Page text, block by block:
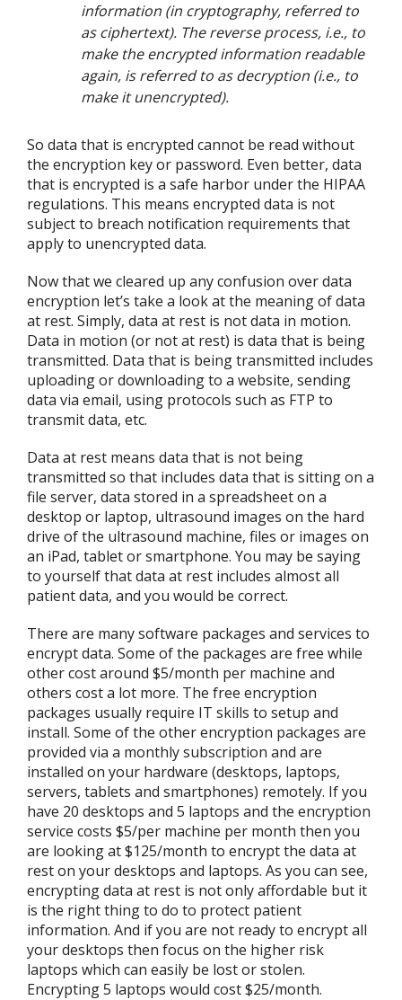
information (in cryptography, referred to
as ciphertext). The reverse process, i.e., to
make the encrypted information readable
again, is referred to as decryption (i.e., to
make it unencrypted).
So data that is encrypted cannot be read without
the encryption key or password. Even better, data
that is encrypted is a safe harbor under the HIPAA
regulations. This means encrypted data is not
subject to breach notification requirements that
apply to unencrypted data.
Now that we cleared up any confusion over data
encryption let’s take a look at the meaning of data
at rest. Simply, data at rest is not data in motion.
Data in motion (or not at rest) is data that is being
transmitted. Data that is being transmitted includes
uploading or downloading to a website, sending
data via email, using protocols such as FTP to
transmit data, etc.
Data at rest means data that is not being
transmitted so that includes data that is sitting on a
file server, data stored in a spreadsheet on a
desktop or laptop, ultrasound images on the hard
drive of the ultrasound machine, files or images on
an iPad, tablet or smartphone. You may be saying
to yourself that data at rest includes almost all
patient data, and you would be correct.
There are many software packages and services to
encrypt data. Some of the packages are free while
other cost around $5/month per machine and
others cost a lot more. The free encryption
packages usually require IT skills to setup and
install. Some of the other encryption packages are
provided via a monthly subscription and are
installed on your hardware (desktops, laptops,
servers, tablets and smartphones) remotely. If you
have 20 desktops and 5 laptops and the encryption
service costs $5/per machine per month then you
are looking at $125/month to encrypt the data at
rest on your desktops and laptops. As you can see,
encrypting data at rest is not only affordable but it
is the right thing to do to protect patient
information. And if you are not ready to encrypt all
your desktops then focus on the higher risk
laptops which can easily be lost or stolen.
Encrypting 5 laptops would cost $25/month.